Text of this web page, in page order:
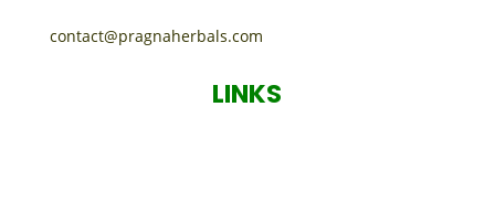
contact@pragnaherbals.com
LINKS